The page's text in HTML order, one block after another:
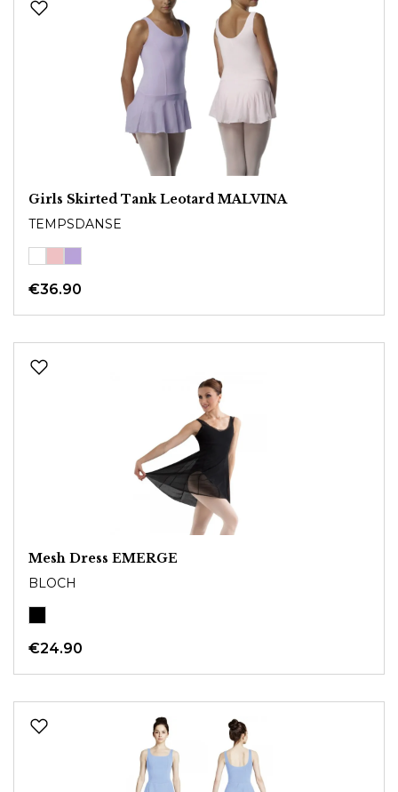
Girls Skirted Tank Leotard MALVINA
TEMPSDANSE
€36.90
Mesh Dress EMERGE
BLOCH
€24.90